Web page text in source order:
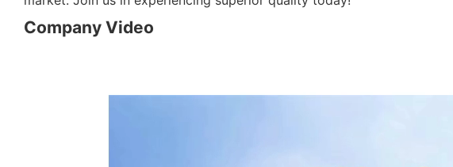
Company Video